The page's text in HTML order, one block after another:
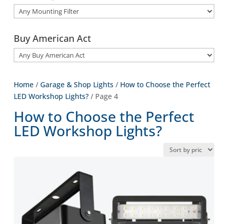
Home /Garage & Shop Lights / How to Choose the Perfect
LED Workshop Lights? / Page 4
How to Choose the Perfect
LED Workshop Lights?
Buy American Act